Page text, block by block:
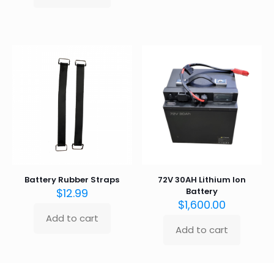
Battery Rubber Straps
$12.99
Add to cart
72V 30AH Lithium Ion
Battery
$1,600.00
Add to cart